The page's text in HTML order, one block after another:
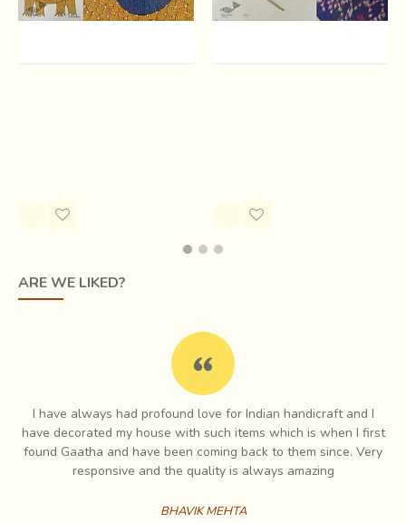
brought him to Bhopal, under the connoisseur eyes of the renowned
Paper and canvas are the new media of storytelling for the painters. A
rough pencil outline first forms the premise for the visual narratives.
Once bright acrylic colours have filled the canvas with flat
expanses,small patterns evocative of tattoos worn by the womenfolk
begin to emerge. Like undulations of song, like fables within tales,
ARE WE LIKED?
I have always had profound love for Indian handicraft and I
have decorated my house with such items which is when I first
found Gaatha and have been coming back to them since. Very
responsive and the quality is always amazing
BHAVIK MEHTA